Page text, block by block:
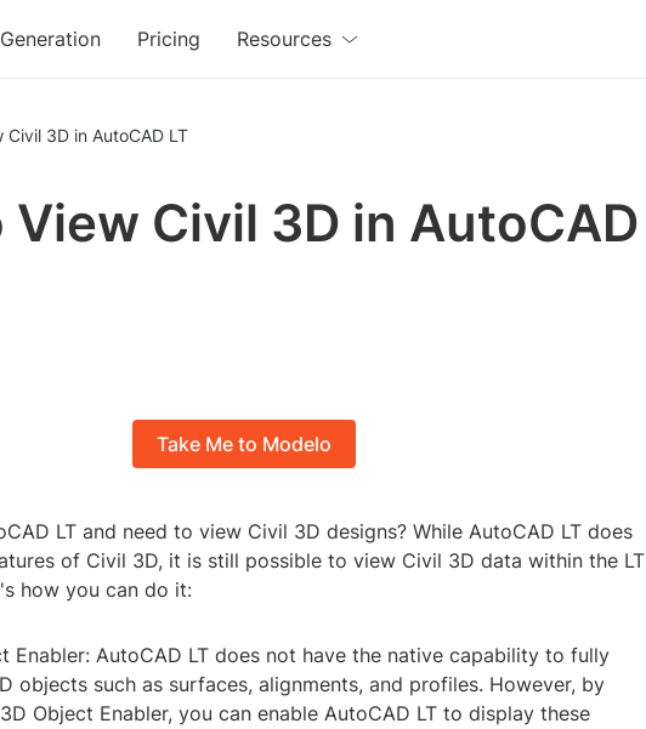
Pricing Resources
Civil 3D in AutoCAD LT
View Civil 3D in AutoCAD
Take Me to Modelo
LT and need to view Civil 3D designs? While AutoCAD LT does
of Civil 3D, it is still possible to view Civil 3D data within the LT
how you can do it:
Enabler: AutoCAD LT does not have the native capability to fully
objects such as surfaces, alignments, and profiles. However, by
Object Enabler, you can enable AutoCAD LT to display these